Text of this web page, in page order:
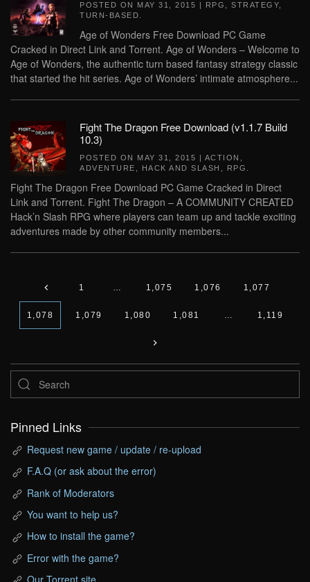
POSTED ON MAY 31, 2015 | RPG STRATEGY
TURN-BASED
Age of Wonders Free Download PC Game
Cracked in Direct Link and Torrent. Age of Wonders – Welcome to
Age of Wonders, the authentic turn based fantasy strategy classic
that started the hit series. Age of Wonders’ intimate atmosphere...
Fight The Dragon Free Download (v1.1.7 Build
10.3)
POSTED ON MAY 31, 2015 | ACTION
ADVENTURE
HACK AND SLASH RPG
Fight The Dragon Free Download PC Game Cracked in Direct
Link and Torrent. Fight The Dragon – A COMMUNITY CREATED
Hack’n Slash RPG where players can team up and tackle exciting
adventures made by other community members...
1 … 1,075 1,076 1,077
1,078 1,079 1,080 1,081 … 1,119
Pinned Links
Request new game / update / re-upload
F.A.Q (or ask about the error)
Rank of Moderators
You want to help us?
How to install the game?
Error with the game?
Our Torrent site